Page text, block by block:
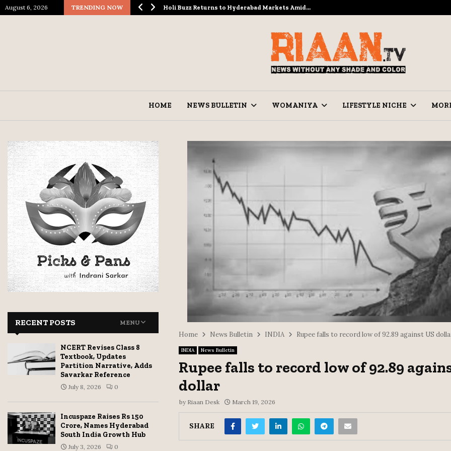
August 6, 2026 TRENDING NOW
Spectacle… Holi Buzz Returns to Hyderabad Markets Amid…
HOME NEWS BULLETIN WOMANIYA LIFESTYLE NICHE
Home News Bulletin INDIA Rupee falls to record low of 92.89 against US
INDIA News Bulletin
Rupee falls to record low of 92.89
dollar
by Riaan Desk March 19, 2026
SHARE
RECENT POSTS MENU
NCERT Revises Class 8
Textbook, Updates
Partition Narrative, Adds
Savarkar Reference
July 8, 2026 0
Incuspaze Raises Rs 150
Crore, Names Hyderabad
South India Growth Hub
July 3, 2026 0